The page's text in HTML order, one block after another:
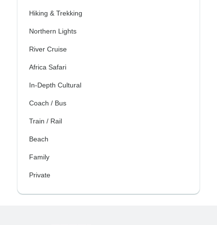
Hiking & Trekking
Northern Lights
River Cruise
Africa Safari
In-Depth Cultural
Coach / Bus
Train / Rail
Beach
Family
Private